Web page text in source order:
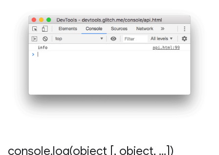
console.log(object [, object, ...])